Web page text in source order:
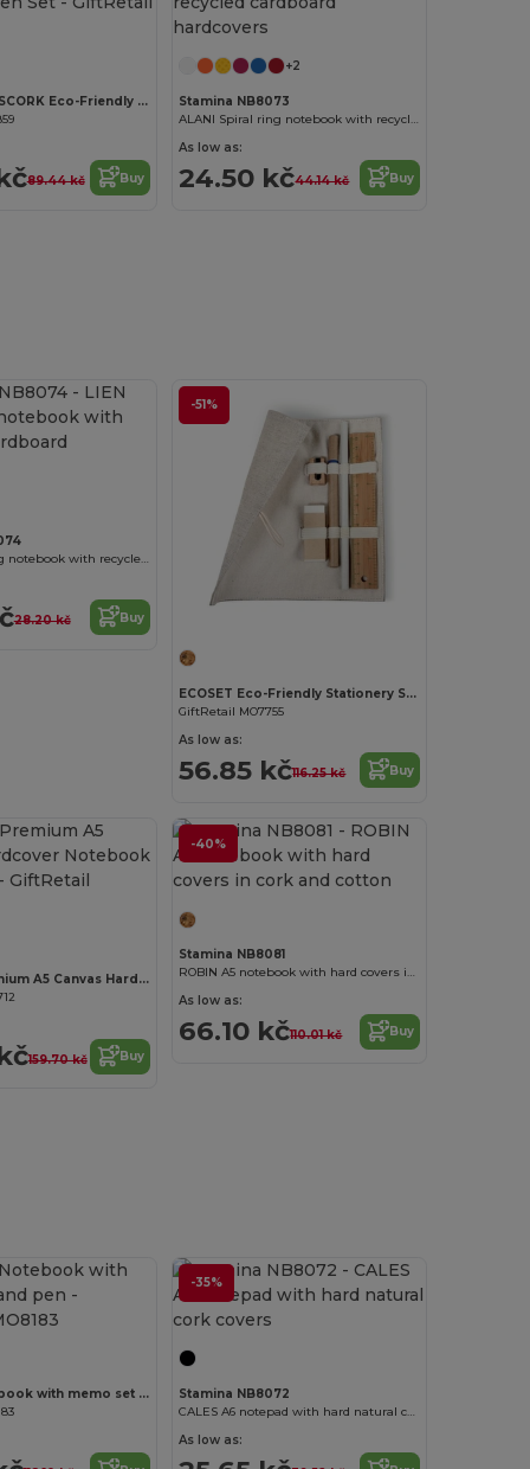
SONORA PLUSCORK Eco-Friendly Cork Notebook with Recycled Pen Set
89.44 kč Buy
+2
Stamina NB8073
ALANI Spiral ring notebook with recycled cardboard hardcovers
As low as:
24.50 kč44.14 kč Buy
LIEN Spiral ring notebook with recycled cardboard hardcovers
28.20 kč Buy
-51%
ECOSET Eco-Friendly Stationery Set with Cotton Pouch
GiftRetail MO7755
As low as:
56.85 kč116.25 kč Buy
CANVAS Premium A5 Canvas Hardcover Notebook with Strap
159.70 kč Buy
-40%
Stamina NB8081
ROBIN A5 notebook with hard covers in cork and cotton
As low as:
66.10 kč110.01 kč Buy
QUINCY Notebook with memo set and pen
-35%
Stamina NB8072
CALES A6 notepad with hard natural cork covers
As low as: